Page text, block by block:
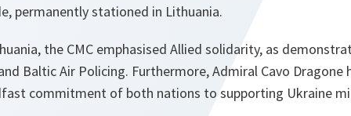
permanently stationed in Lithuania.
the CMC emphasised Allied solidarity, as
Baltic Air Policing. Furthermore, Admiral Cavo
commitment of both nations to supporting Ukraine